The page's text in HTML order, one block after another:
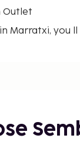
Outlet
Marratxi, you